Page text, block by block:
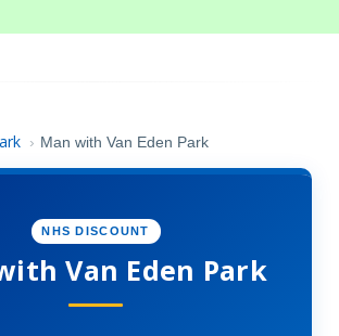
› Man with Van Eden Park
NHS DISCOUNT
Van Eden Park